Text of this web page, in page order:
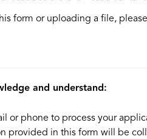
form or uploading a file,
and understand:
or phone to process your
provided in this form will be